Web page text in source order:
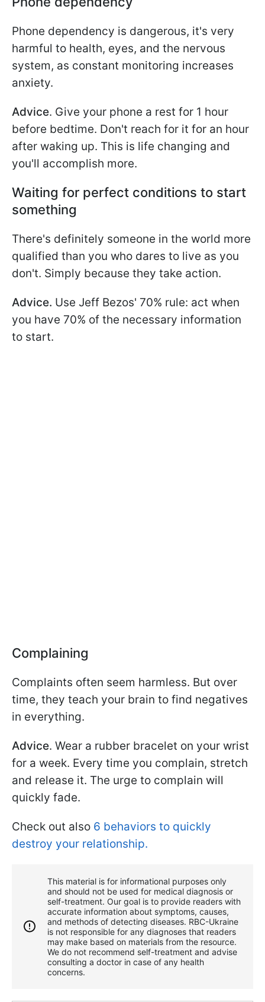
Phone dependency is dangerous, it's very
harmful to health, eyes, and the nervous
system, as constant monitoring increases
anxiety.
Advice. Give your phone a rest for 1 hour
before bedtime. Don't reach for it for an hour
after waking up. This is life changing and
you'll accomplish more.
Waiting for perfect conditions to start
something
There's definitely someone in the world more
qualified than you who dares to live as you
don't. Simply because they take action.
Advice. Use Jeff Bezos' 70% rule: act when
you have 70% of the necessary information
to start.
Complaining
Complaints often seem harmless. But over
time, they teach your brain to find negatives
in everything.
Advice. Wear a rubber bracelet on your wrist
for a week. Every time you complain, stretch
and release it. The urge to complain will
quickly fade.
Check out also 6 behaviors to quickly
destroy your relationship.
This material is for informational purposes only
and should not be used for medical diagnosis or
self-treatment. Our goal is to provide readers with
accurate information about symptoms, causes,
and methods of detecting diseases. RBС-Ukraine
is not responsible for any diagnoses that readers
may make based on materials from the resource.
We do not recommend self-treatment and advise
consulting a doctor in case of any health
concerns.